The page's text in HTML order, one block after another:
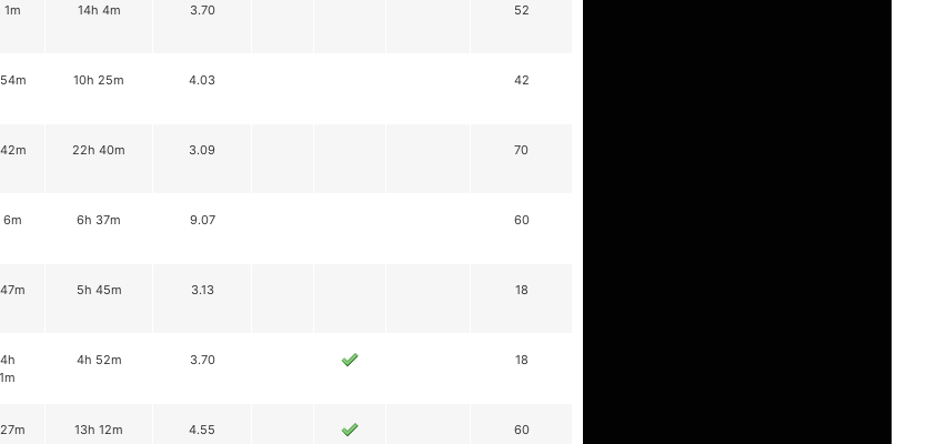
1m 14h 4m 3.70 52
10h 25m 4.03 42
22h 40m 3.09 70
6m 6h 37m 9.07 60
5h 45m 3.13 18
4h 52m 3.70 18
13h 12m 4.55 60